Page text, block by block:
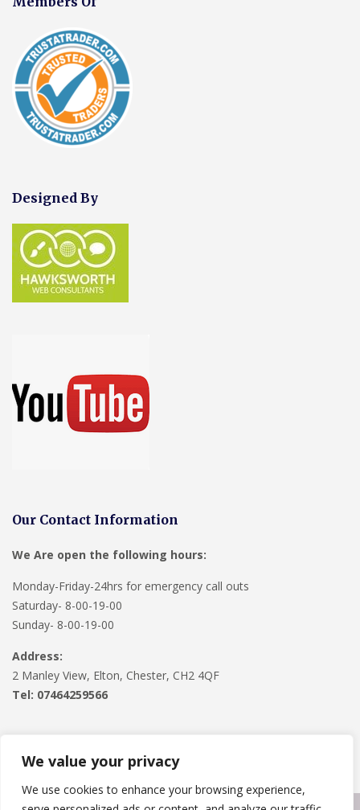
We value your privacy
We use cookies to enhance your browsing experience,
Designed By
Our Contact Information
We Are open the following hours:
Monday-Friday-24hrs for emergency call outs
Saturday- 8-00-19-00
Sunday- 8-00-19-00
Address:
2 Manley View, Elton, Chester, CH2 4QF
Tel: 07464259566